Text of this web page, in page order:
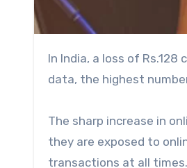
In India, a loss of
data, the highest
The sharp increase in
they are exposed to
transactions at all times.